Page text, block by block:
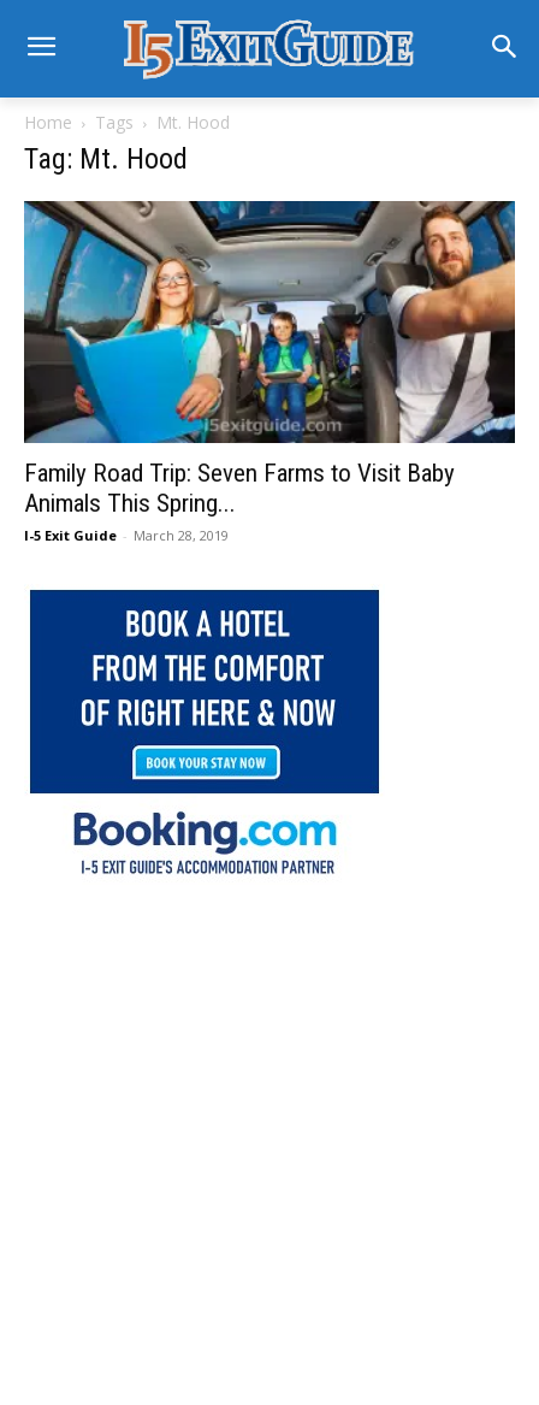
Home Tags Mt. Hood
Tag: Mt. Hood
Family Road Trip: Seven Farms to Visit Baby
Animals This Spring...
I-5 Exit Guide - March 28, 2019